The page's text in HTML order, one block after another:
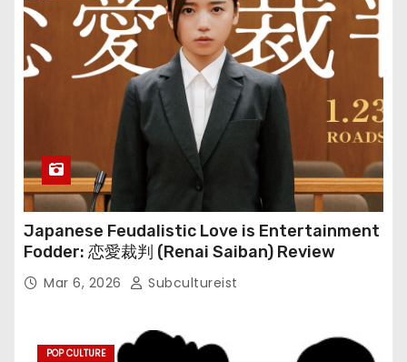
Japanese Feudalistic Love is Entertainment
Fodder: 恋愛裁判 (Renai Saiban) Review
Mar 6, 2026 Subcultureist
POP CULTURE